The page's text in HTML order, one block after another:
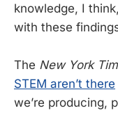
knowledge, I
with these
The New York
STEM aren’t there
we’re producing,